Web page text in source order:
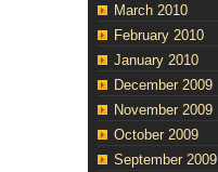
March 2010
February 2010
January 2010
December 2009
November 2009
October 2009
September 2009